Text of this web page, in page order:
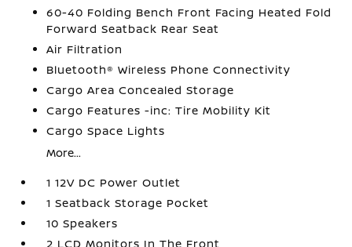
60-40 Folding Bench Front Facing Heated Fold
Forward Seatback Rear Seat
Air Filtration
Bluetooth® Wireless Phone Connectivity
Cargo Area Concealed Storage
Cargo Features -inc: Tire Mobility Kit
Cargo Space Lights
More...
1 12V DC Power Outlet
1 Seatback Storage Pocket
10 Speakers
2 LCD Monitors In The Front